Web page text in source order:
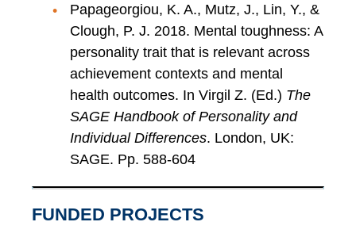
Papageorgiou, K. A., Mutz, J., Lin, Y., &
Clough, P. J. 2018. Mental toughness: A
personality trait that is relevant across
achievement contexts and mental
health outcomes. In Virgil Z. (Ed.) The
SAGE Handbook of Personality and
Individual Differences. London, UK:
SAGE. Pp. 588-604
FUNDED PROJECTS